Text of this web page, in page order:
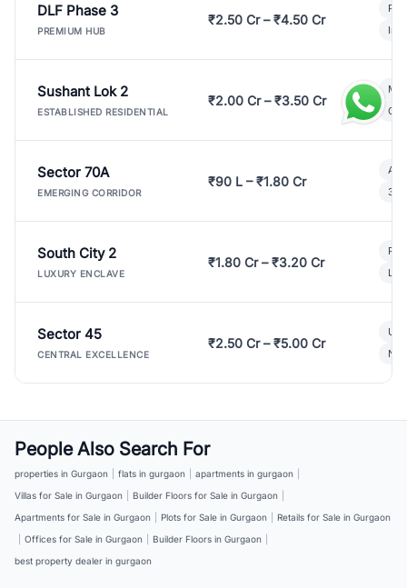
DLF Phase 3
PREMIUM HUB
₹2.50 Cr – ₹4.50 Cr
Sushant Lok 2
ESTABLISHED RESIDENTIAL
₹2.00 Cr – ₹3.50 Cr
Sector 70A
EMERGING CORRIDOR
₹90 L – ₹1.80 Cr
3
South City 2
LUXURY ENCLAVE
₹1.80 Cr – ₹3.20 Cr
Sector 45
CENTRAL EXCELLENCE
₹2.50 Cr – ₹5.00 Cr
People Also Search For
properties in Gurgaon flats in gurgaon apartments in gurgaon
Villas for Sale in Gurgaon
Builder Floors for Sale in Gurgaon
Apartments for Sale in Gurgaon
Plots for Sale in Gurgaon
Retails for Sale in Gurgaon
Offices for Sale in Gurgaon Builder Floors in Gurgaon
best property dealer in gurgaon